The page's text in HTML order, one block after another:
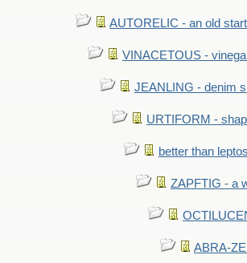
AUTORELIC - an old
VINACETOUS -
JEANLING - denim
URTIFORM -
better than
ZAPFTIG - a
ABRA-